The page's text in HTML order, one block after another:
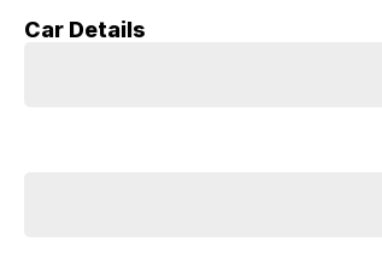
Car Details